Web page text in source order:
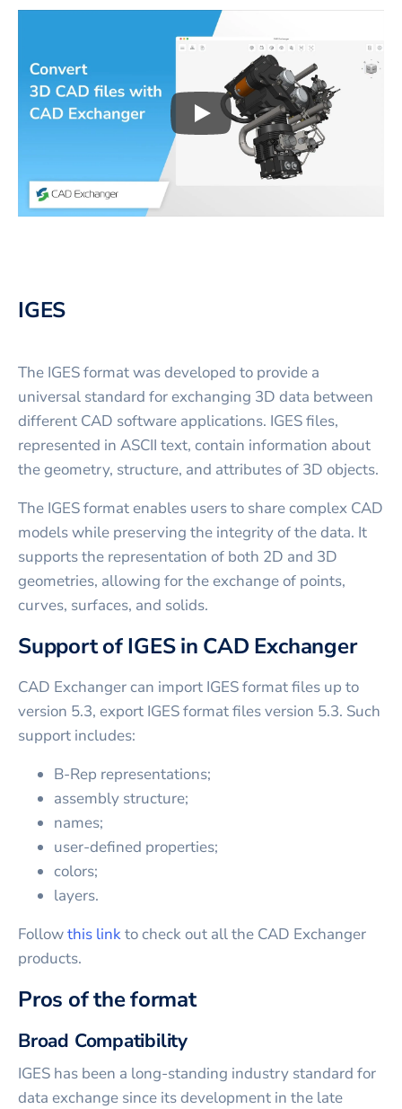
Play3D CAD files
IGES
The IGES format was developed to provide a
universal standard for exchanging 3D data between
different CAD software applications. IGES files,
represented in ASCII text, contain information about
the geometry, structure, and attributes of 3D objects.
The IGES format enables users to share complex CAD
models while preserving the integrity of the data. It
supports the representation of both 2D and 3D
geometries, allowing for the exchange of points,
curves, surfaces, and solids.
Support of IGES in CAD Exchanger
CAD Exchanger can import IGES format files up to
version 5.3, export IGES format files version 5.3. Such
support includes:
B-Rep representations;
assembly structure;
names;
user-defined properties;
colors;
layers.
Followthis linkto check out all the CAD Exchanger
products.
Pros of the format
Broad Compatibility
IGES has been a long-standing industry standard for
data exchange since its development in the late